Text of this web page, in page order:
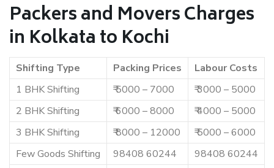
Packers and Movers Charges
in Kolkata to Kochi
Shifting Type Packing Prices
Labour Costs
1 BHK Shifting
₹ 5000 – 7000
₹ 3000 – 5000
2 BHK Shifting
₹ 6000 – 8000
₹ 4000 – 5000
3 BHK Shifting
₹ 8000 – 12000
₹ 5000 – 6000
Few Goods Shifting
98408 60244
98408 60244